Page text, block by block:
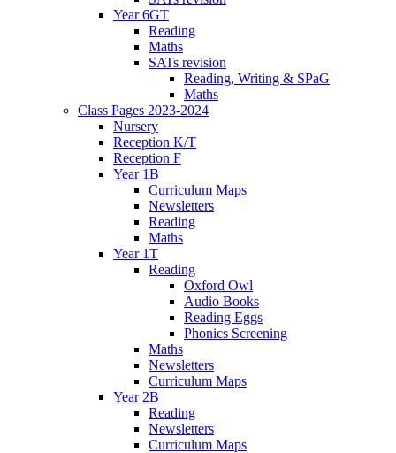
Year 6GT
Reading
Maths
SATs revision
Reading, Writing & SPaG
Maths
Class Pages 2023-2024
Nursery
Reception K/T
Reception F
Year 1B
Curriculum Maps
Newsletters
Reading
Maths
Year 1T
Reading
Oxford Owl
Audio Books
Reading Eggs
Phonics Screening
Maths
Newsletters
Curriculum Maps
Year 2B
Reading
Newsletters
Curriculum Maps